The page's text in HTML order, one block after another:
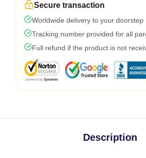
Secure transaction
Worldwide delivery to your doorstep
Tracking number provided for all
Full refund if the product is not
Description